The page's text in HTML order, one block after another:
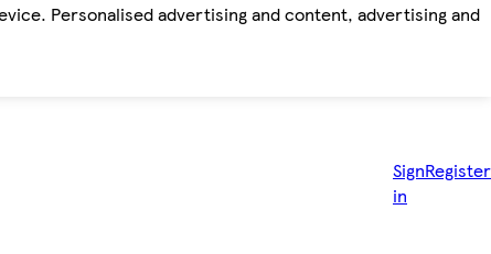
Personalised advertising and content, advertising and
Sign
in
Register